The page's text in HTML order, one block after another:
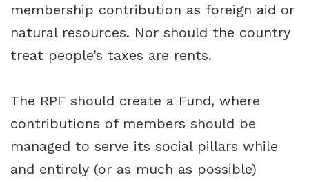
membership contribution as foreign aid or
natural resources. Nor should the country
treat people’s taxes are rents.
The RPF should create a Fund, where
contributions of members should be
managed to serve its social pillars while
and entirely (or as much as possible)